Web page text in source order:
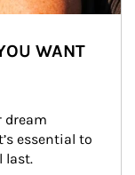
WANT
dream
essential to
last.